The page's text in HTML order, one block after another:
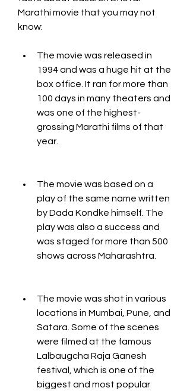
Marathi movie that you may not
know:
The movie was released in
1994 and was a huge hit at the
box office. It ran for more than
100 days in many theaters and
was one of the highest-
grossing Marathi films of that
year.
The movie was based on a
play of the same name written
by Dada Kondke himself. The
play was also a success and
was staged for more than 500
shows across Maharashtra.
The movie was shot in various
locations in Mumbai, Pune, and
Satara. Some of the scenes
were filmed at the famous
Lalbaugcha Raja Ganesh
festival, which is one of the
biggest and most popular